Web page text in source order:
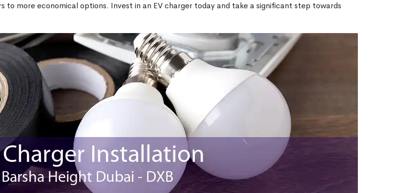
more economical options. Invest in an EV charger today and take a significant step towards